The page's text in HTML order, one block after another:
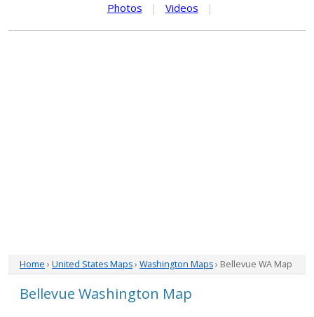
Photos
| Videos |
Home › United States Maps› Washington Maps› Bellevue WA Map
Bellevue Washington Map